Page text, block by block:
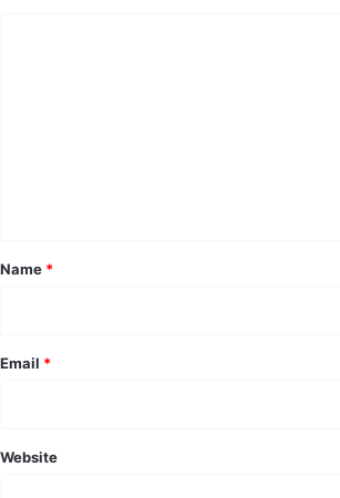
*
Name *
Email *
Website